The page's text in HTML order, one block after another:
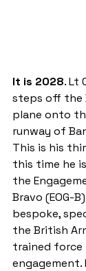
It is 2028. Lt
steps off the
plane onto
runway of
This is his
this time he
the
Bravo (EOG-
bespoke,
the British
trained force